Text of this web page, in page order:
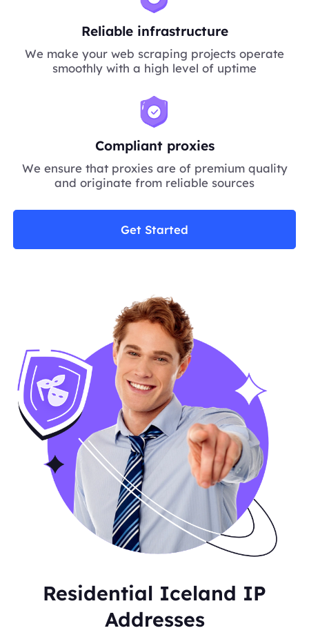
Reliable infrastructure
We make your web scraping projects operate
smoothly with a high level of uptime
Compliant proxies
We ensure that proxies are of premium quality
and originate from reliable sources
Get Started
Residential Iceland IP
Addresses